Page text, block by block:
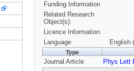
Funding Information
Related Research
Object(s):
Licence Information:
Language
English
Type
Journal Article Phys Lett